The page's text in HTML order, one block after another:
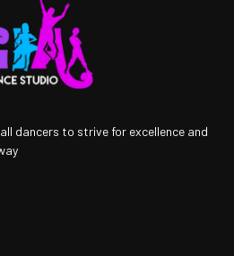
dancers to strive for excellence and